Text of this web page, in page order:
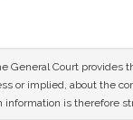
Court
or implied, about the
is therefore